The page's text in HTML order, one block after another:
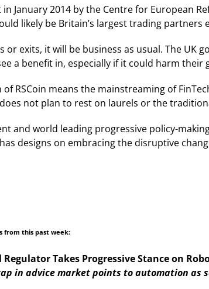
January 2014 by the Centre for European
likely be Britain’s largest trading partners
or exits, it will be business as usual. The
a benefit in, especially if it could harm their
RSCoin means the mainstreaming of
not plan to rest on laurels or the
and world leading progressive policy-
designs on embracing the disruptive
from this past week:
Regulator Takes Progressive Stance on
in advice market points to automation as